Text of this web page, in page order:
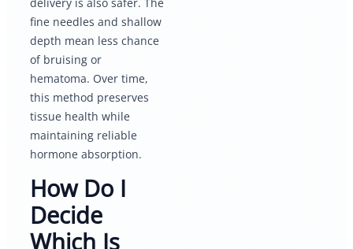
fine needles and shallow
depth mean less chance
of bruising or
hematoma. Over time,
this method preserves
tissue health while
maintaining reliable
hormone absorption.
How Do I
Decide
Which Is